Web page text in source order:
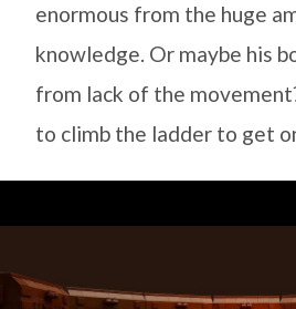
enormous from the huge
knowledge. Or maybe his
from lack of the
to climb the ladder to get